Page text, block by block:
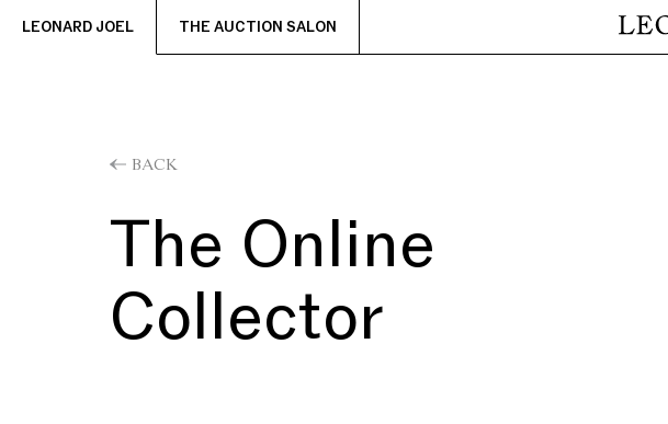
LEONARD JOEL THE AUCTION SALON
BACK
The Online
Collector